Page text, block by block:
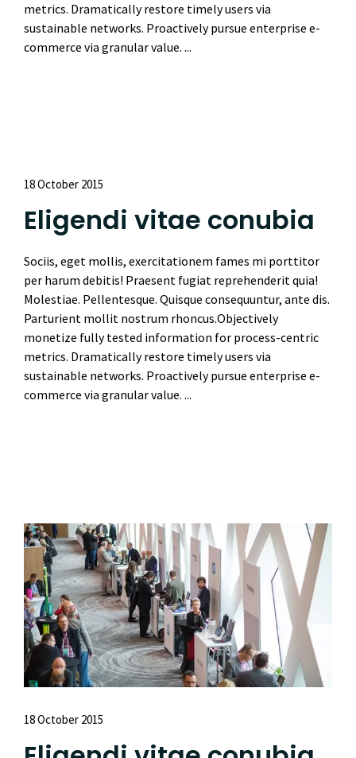
metrics. Dramatically restore timely users via
sustainable networks. Proactively pursue enterprise e-
commerce via granular value. ...
18 October 2015
Eligendi vitae conubia
Sociis, eget mollis, exercitationem fames mi porttitor
per harum debitis! Praesent fugiat reprehenderit quia!
Molestiae. Pellentesque. Quisque consequuntur, ante dis.
Parturient mollit nostrum rhoncus.Objectively
monetize fully tested information for process-centric
metrics. Dramatically restore timely users via
sustainable networks. Proactively pursue enterprise e-
commerce via granular value. ...
18 October 2015